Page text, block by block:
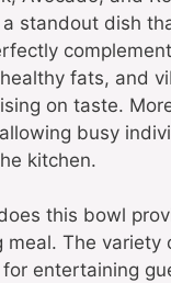
standout dish
fats, and
on taste.
busy
kitchen.
this bowl
meal. The
entertaining